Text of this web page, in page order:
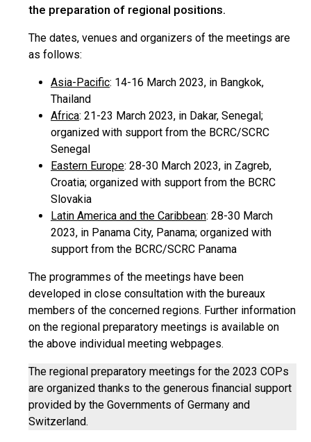
the preparation of regional positions.
The dates, venues and organizers of the meetings are
as follows:
Asia-Pacific: 14-16 March 2023, in Bangkok,
Thailand
Africa: 21-23 March 2023, in Dakar, Senegal;
organized with support from the BCRC/SCRC
Senegal
Eastern Europe: 28-30 March 2023, in Zagreb,
Croatia; organized with support from the BCRC
Slovakia
Latin America and the Caribbean: 28-30 March
2023, in Panama City, Panama; organized with
support from the BCRC/SCRC Panama
The programmes of the meetings have been
developed in close consultation with the bureaux
members of the concerned regions. Further information
on the regional preparatory meetings is available on
the above individual meeting webpages.
The regional preparatory meetings for the 2023 COPs
are organized thanks to the generous financial support
provided by the Governments of Germany and
Switzerland.